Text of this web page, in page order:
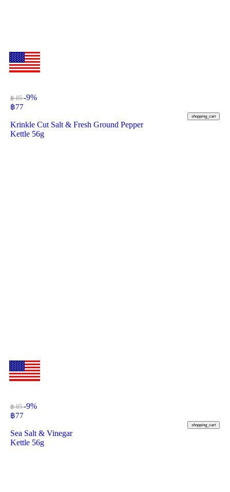
฿ 85-9%
฿77
shopping_cart
Krinkle Cut Salt & Fresh Ground Pepper
Kettle 56g
฿ 85-9%
฿77
shopping_cart
Sea Salt & Vinegar
Kettle 56g